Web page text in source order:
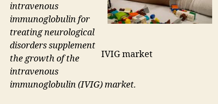
IVIG market
intravenous
immunoglobulin for
treating neurological
disorders supplement
the growth of the
intravenous
immunoglobulin (IVIG) market.